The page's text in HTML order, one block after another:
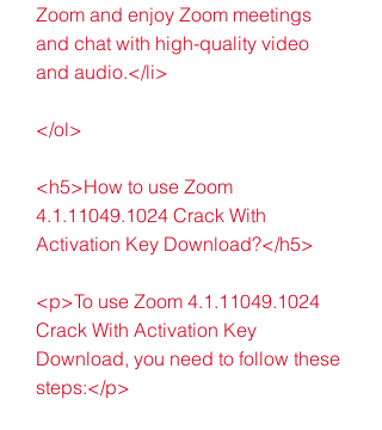
Zoom and enjoy Zoom meetings
and chat with high-quality video
and audio.</li>
</ol>
<h5>How to use Zoom
4.1.11049.1024 Crack With
Activation Key Download?</h5>
<p>To use Zoom 4.1.11049.1024
Crack With Activation Key
Download, you need to follow these
steps:</p>